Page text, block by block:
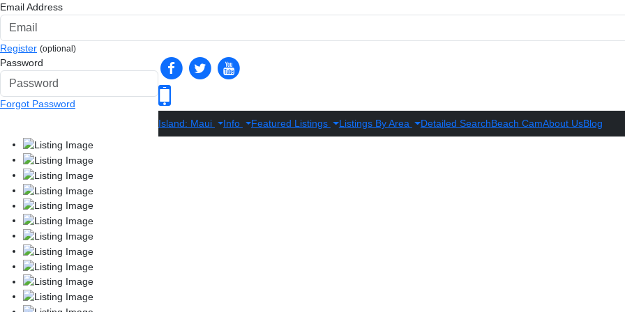
Email Address
Register (optional)
Password
Forgot Password
Island: Maui Info Featured Listings Listings By Area Detailed SearchBeach CamAbout UsBlog